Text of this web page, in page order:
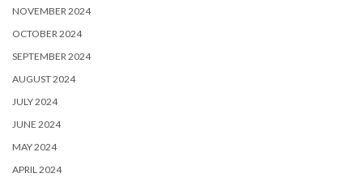
NOVEMBER 2024
OCTOBER 2024
SEPTEMBER 2024
AUGUST 2024
JULY 2024
JUNE 2024
MAY 2024
APRIL 2024